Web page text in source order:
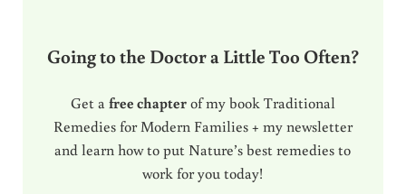
Going to the Doctor a Little Too Often?
Get a free chapterof my book Traditional
Remedies for Modern Families + my newsletter
and learn how to put Nature’s best remedies to
work for you today!